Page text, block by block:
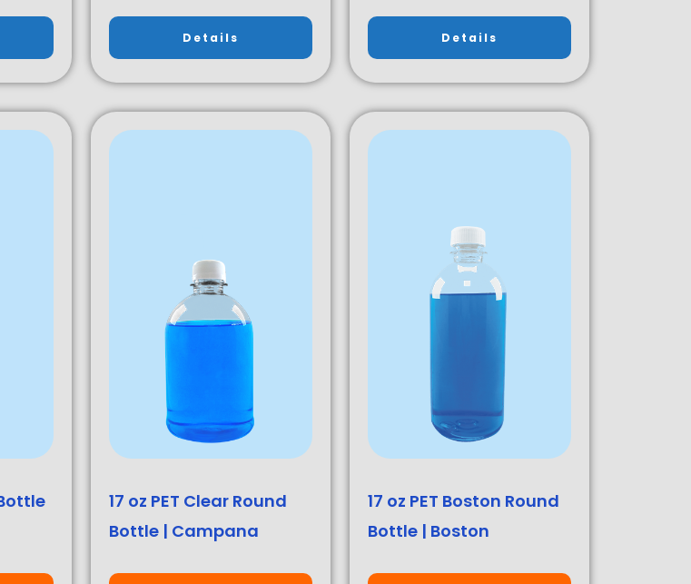
Details Details
17 oz PET Clear Round
Bottle | Campana
17 oz PET Boston Round
Bottle | Boston